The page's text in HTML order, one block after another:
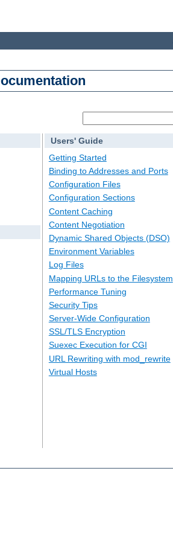
Users' Guide
Getting Started
Binding to Addresses and Ports
Configuration Files
Configuration Sections
Content Caching
Content Negotiation
Dynamic Shared Objects (DSO)
Environment Variables
Log Files
Mapping URLs to the Filesystem
Performance Tuning
Security Tips
Server-Wide Configuration
SSL/TLS Encryption
Suexec Execution for CGI
URL Rewriting with mod_rewrite
Virtual Hosts